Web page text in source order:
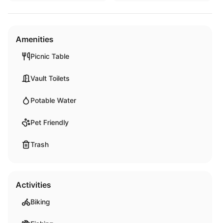
Amenities
Picnic Table
Vault Toilets
Potable Water
Pet Friendly
Trash
Activities
Biking